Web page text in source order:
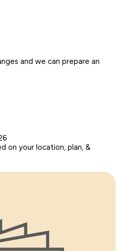
and we can prepare an
on your location, plan, &